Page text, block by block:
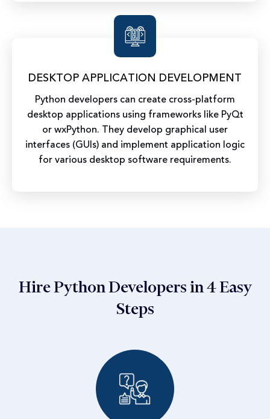
DESKTOP APPLICATION DEVELOPMENT
Python developers can create cross-platform
desktop applications using frameworks like PyQt
or wxPython. They develop graphical user
interfaces (GUIs) and implement application logic
for various desktop software requirements.
Hire Python Developers in 4 Easy
Steps